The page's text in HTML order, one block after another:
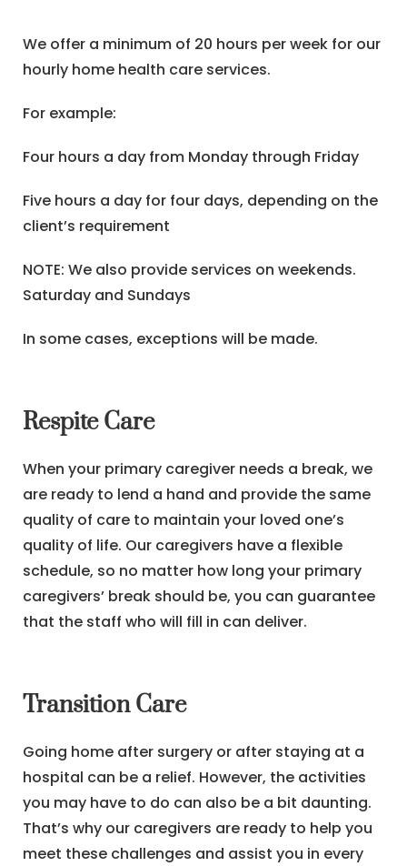
We offer a minimum of 20 hours per week for our
hourly home health care services.
For example:
Four hours a day from Monday through Friday
Five hours a day for four days, depending on the
client’s requirement
NOTE: We also provide services on weekends.
Saturday and Sundays
In some cases, exceptions will be made.
Respite Care
When your primary caregiver needs a break, we
are ready to lend a hand and provide the same
quality of care to maintain your loved one’s
quality of life. Our caregivers have a flexible
schedule, so no matter how long your primary
caregivers’ break should be, you can guarantee
that the staff who will fill in can deliver.
Transition Care
Going home after surgery or after staying at a
hospital can be a relief. However, the activities
you may have to do can also be a bit daunting.
That’s why our caregivers are ready to help you
meet these challenges and assist you in every